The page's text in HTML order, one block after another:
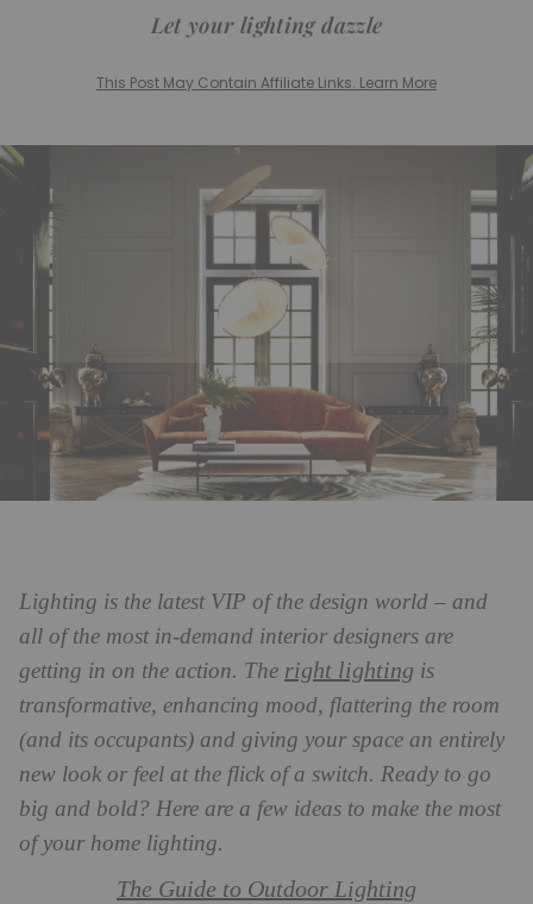
Let your lighting dazzle
This Post May Contain Affiliate Links. Learn More
Lighting is the latest VIP of the design world – and
all of the most in-demand interior designers are
getting in on the action. The right lighting is
transformative, enhancing mood, flattering the room
(and its occupants) and giving your space an entirely
new look or feel at the flick of a switch. Ready to go
big and bold? Here are a few ideas to make the most
of your home lighting.
The Guide to Outdoor Lighting